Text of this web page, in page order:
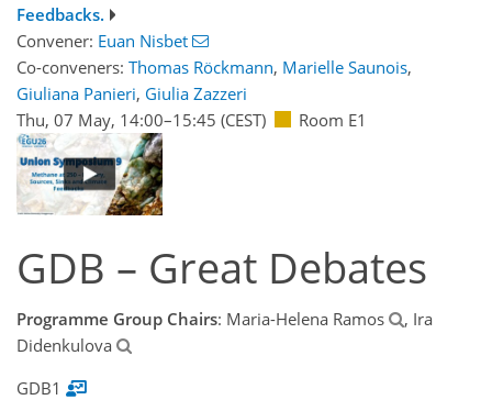
Feedbacks.
Convener: Euan Nisbet
Co-conveners: Thomas Röckmann, Marielle Saunois,
Giuliana Panieri, Giulia Zazzeri
Thu, 07 May, 14:00–15:45 (CEST) Room E1
GDB – Great Debates
Programme Group Chairs: Maria-Helena Ramos
, Ira
Didenkulova
GDB1